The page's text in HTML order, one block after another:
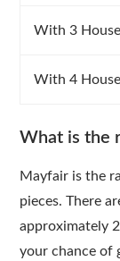
With 3
With 4
What is the
Mayfair is the
pieces. There
approximately
your chance of